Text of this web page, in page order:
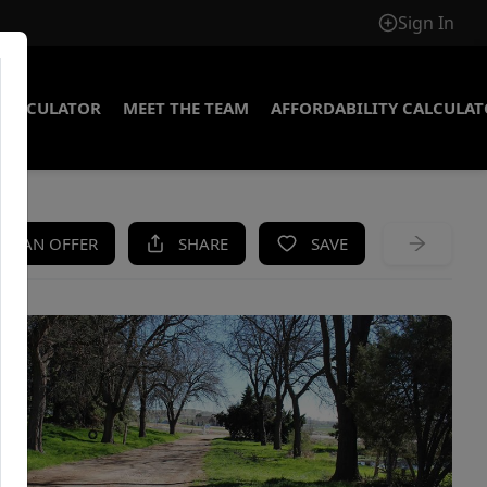
Sign In
MEET THE TEAM AFFORDABILITY
AN OFFER SHARE SAVE